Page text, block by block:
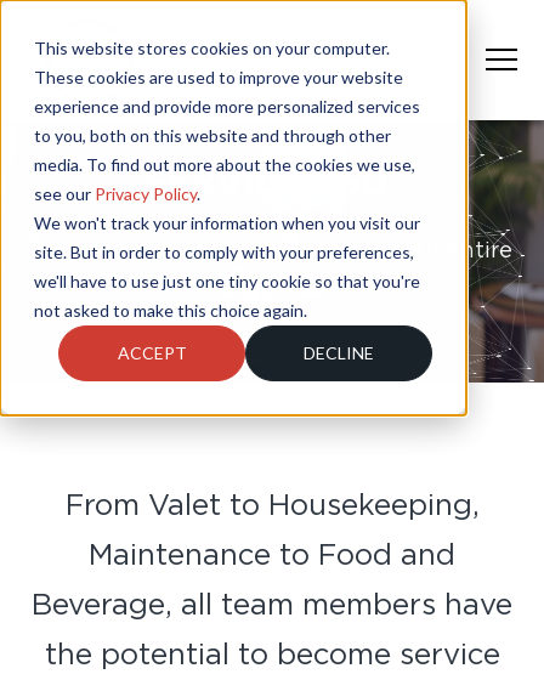
This website stores cookies on your computer.
These cookies are used to improve your website
experience and provide more personalized services
to you, both on this website and through other
media. To find out more about the cookies we use,
see our Privacy Policy.
We won't track your information when you visit our
site. But in order to comply with your preferences,
we'll have to use just one tiny cookie so that you're
not asked to make this choice again.
ACCEPT DECLINE
SERVICE 360°
Elevate guest experience across your entire
property
Our Products Service 360
From Valet to Housekeeping,
Maintenance to Food and
Beverage, all team members have
the potential to become service